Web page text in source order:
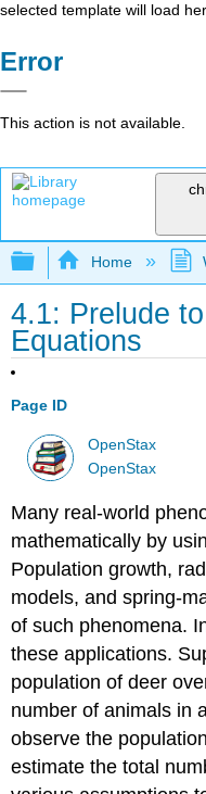
selected template will load
Error
This action is not available.
Expand/
Home
4.1: Prelude
Equations
Page ID
OpenStax
OpenStax
Many real-world
mathematically by
Population growth,
models, and spring-
of such phenomena.
these applications.
population of deer
number of animals in
observe the
estimate the total